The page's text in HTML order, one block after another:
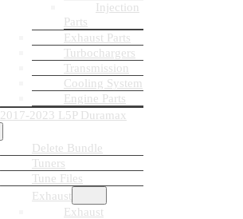
Injection
Parts
Exhaust Parts
Turbochargers
Transmission
Cooling System
Engine Parts
2017-2023 L5P Duramax
Delete Bundle
Tuners
Tune Files
Exhaust
Exhaust